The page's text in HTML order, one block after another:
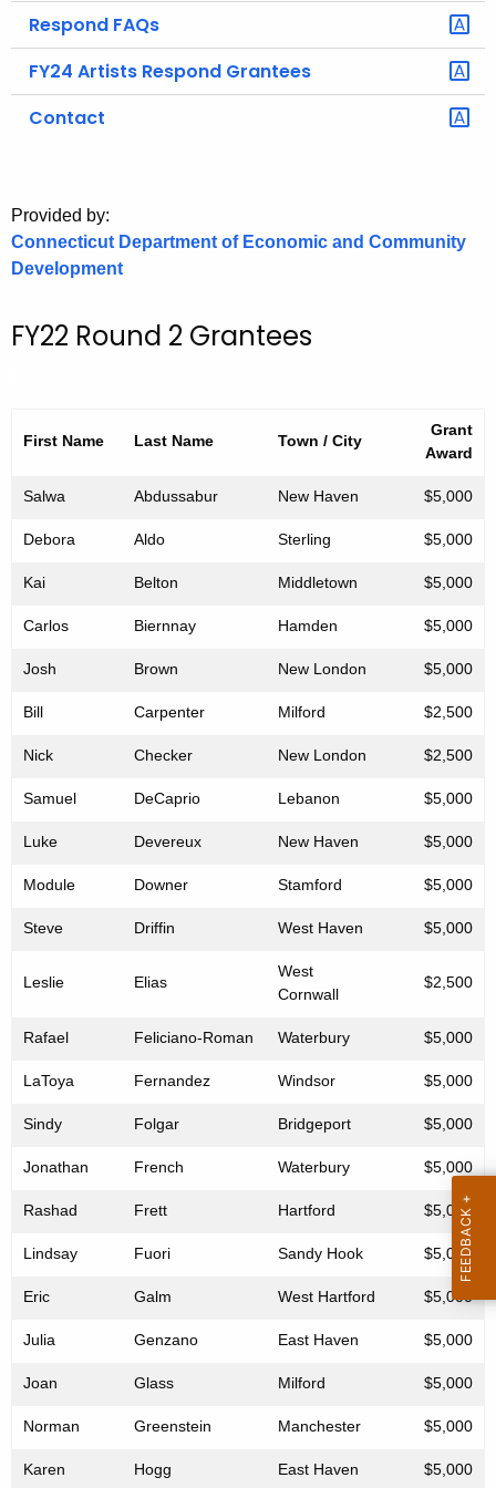
v
Respond FAQs
FY24 Artists Respond Grantees
Contact
Provided by:
Connecticut Department of Economic and Community
Development
FY22 Round 2 Grantees
First Name Last Name Town / City
Grant
Award
Salwa Abdussabur New Haven $5,000
Debora Aldo Sterling $5,000
Kai Belton Middletown $5,000
Carlos Biernnay Hamden $5,000
Josh Brown New London $5,000
Bill Carpenter Milford $2,500
Nick Checker New London $2,500
Samuel DeCaprio Lebanon $5,000
Luke Devereux New Haven $5,000
Module Downer Stamford $5,000
Steve Driffin West Haven $5,000
Leslie Elias
West
Cornwall
$2,500
Rafael Feliciano-Roman Waterbury $5,000
LaToya Fernandez Windsor $5,000
Sindy Folgar Bridgeport $5,000
Jonathan French Waterbury $5,000
Rashad Frett Hartford $5,000
Lindsay Fuori Sandy Hook $5,000
Eric Galm West Hartford $5,000
Julia Genzano East Haven $5,000
Joan Glass Milford $5,000
Norman Greenstein Manchester $5,000
Karen Hogg East Haven $5,000